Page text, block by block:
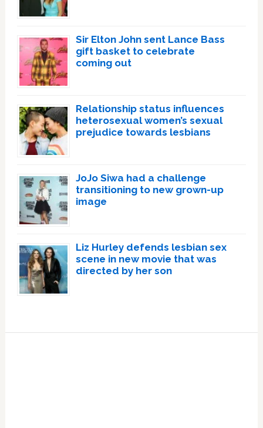
Sir Elton John sent Lance Bass
gift basket to celebrate
coming out
Relationship status influences
heterosexual women’s sexual
prejudice towards lesbians
JoJo Siwa had a challenge
transitioning to new grown-up
image
Liz Hurley defends lesbian sex
scene in new movie that was
directed by her son